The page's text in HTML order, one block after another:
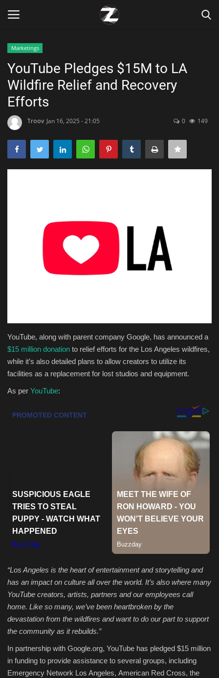
Home
Zen
Health & Nutrition
Green Food
Gallery
Seo
Classifields ads
Marketings
YouTube Pledges $15M to LA
Wildfire Relief and Recovery
Efforts
Troov Jan 16, 2025 - 21:05 0 149
YouTube, along with parent company Google, has announced a
$15 million donation to relief efforts for the Los Angeles wildfires,
while it’s also detailed plans to allow creators to utilize its
facilities as a replacement for lost studios and equipment.
As per YouTube:
“Los Angeles is the heart of entertainment and storytelling and
has an impact on culture all over the world. It’s also where many
YouTube creators, artists, partners and our employees call
home. Like so many, we’ve been heartbroken by the
devastation from the wildfires and want to do our part to support
the community as it rebuilds.”
In partnership with Google.org, YouTube has pledged $15 million
in funding to provide assistance to several groups, including
Emergency Network Los Angeles, American Red Cross, the